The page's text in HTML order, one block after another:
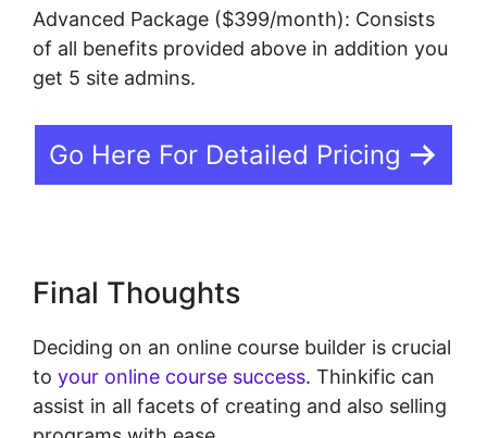
Advanced Package ($399/month): Consists
of all benefits provided above in addition you
get 5 site admins.
Go Here For Detailed Pricing
Final Thoughts
Deciding on an online course builder is crucial
to your online course success. Thinkific can
assist in all facets of creating and also selling